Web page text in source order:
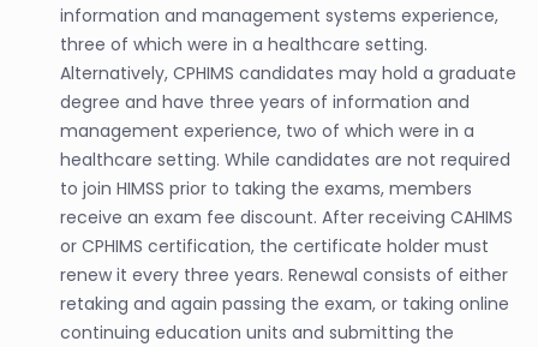
information and management systems experience,
three of which were in a healthcare setting.
Alternatively, CPHIMS candidates may hold a graduate
degree and have three years of information and
management experience, two of which were in a
healthcare setting. While candidates are not required
to join HIMSS prior to taking the exams, members
receive an exam fee discount. After receiving CAHIMS
or CPHIMS certification, the certificate holder must
renew it every three years. Renewal consists of either
retaking and again passing the exam, or taking online
continuing education units and submitting the